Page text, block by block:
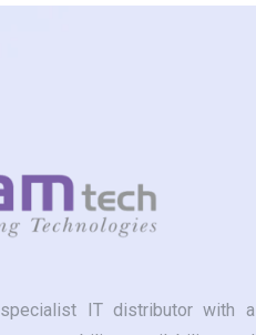
IT distributor with a